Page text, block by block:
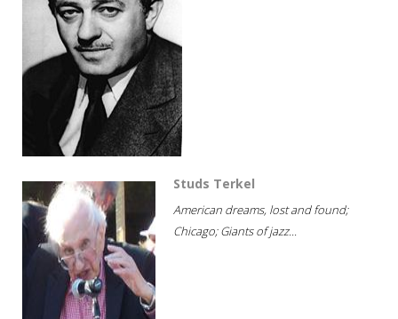
Studs Terkel
American dreams, lost and found;
Chicago; Giants of jazz...